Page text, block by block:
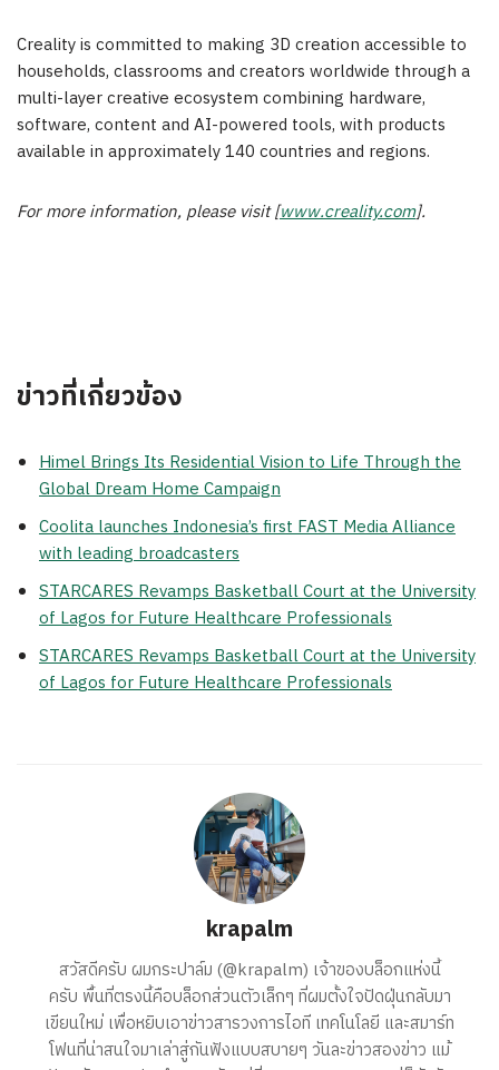
Creality is committed to making 3D creation accessible to
households, classrooms and creators worldwide through a
multi-layer creative ecosystem combining hardware,
software, content and AI-powered tools, with products
available in approximately 140 countries and regions.
For more information, please visit [www.creality.com].
ข่าวที่เกี่ยวข้อง
Himel Brings Its Residential Vision to Life Through the
Global Dream Home Campaign
Coolita launches Indonesia’s first FAST Media Alliance
with leading broadcasters
STARCARES Revamps Basketball Court at the University
of Lagos for Future Healthcare Professionals
STARCARES Revamps Basketball Court at the University
of Lagos for Future Healthcare Professionals
krapalm
สวัสดีครับ ผมกระปาล์ม (@krapalm) เจ้าของบล็อกแห่งนี้
ครับ พื้นที่ตรงนี้คือบล็อกส่วนตัวเล็กๆ ที่ผมตั้งใจปัดฝุ่นกลับมา
เขียนใหม่ เพื่อหยิบเอาข่าวสารวงการไอที เทคโนโลยี และสมาร์ท
โฟนที่น่าสนใจมาเล่าสู่กันฟังแบบสบายๆ วันละข่าวสองข่าว แม้